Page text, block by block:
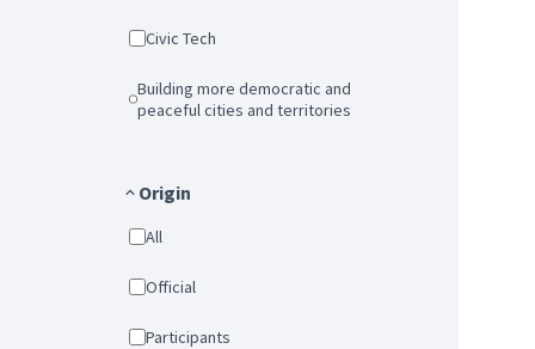
Civic Tech
Building more democratic and
peaceful cities and territories
Origin
All
Official
Participants